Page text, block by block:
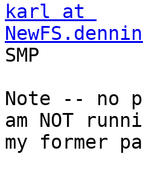
karl at
SMP
Note -- no
am NOT
my former